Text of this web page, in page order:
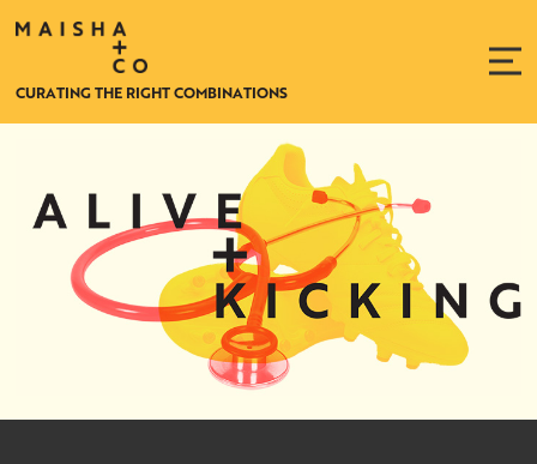
CURATING THE RIGHT COMBINATIONS
Relationships
and
Account
Management